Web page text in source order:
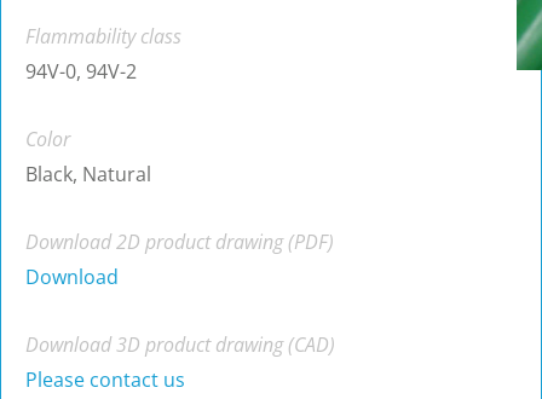
Flammability class
94V-0, 94V-2
Color
Black, Natural
Download 2D product drawing (PDF)
Download
Download 3D product drawing (CAD)
Please contact us